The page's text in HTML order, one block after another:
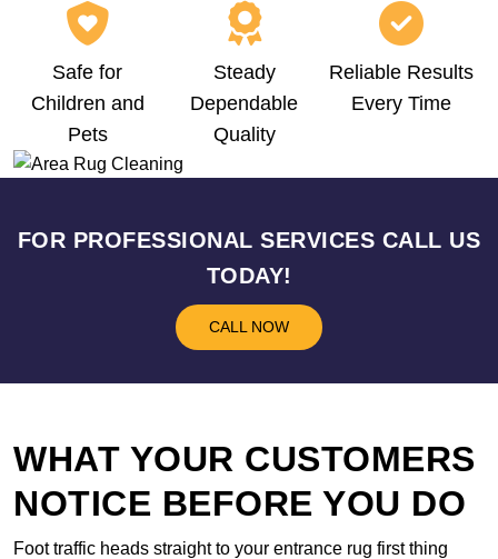
Safe for
Children and
Pets
Steady
Dependable
Quality
Reliable Results
Every Time
FOR PROFESSIONAL SERVICES CALL US
TODAY!
CALL NOW
WHAT YOUR CUSTOMERS
NOTICE BEFORE YOU DO
Foot traffic heads straight to your entrance rug first thing